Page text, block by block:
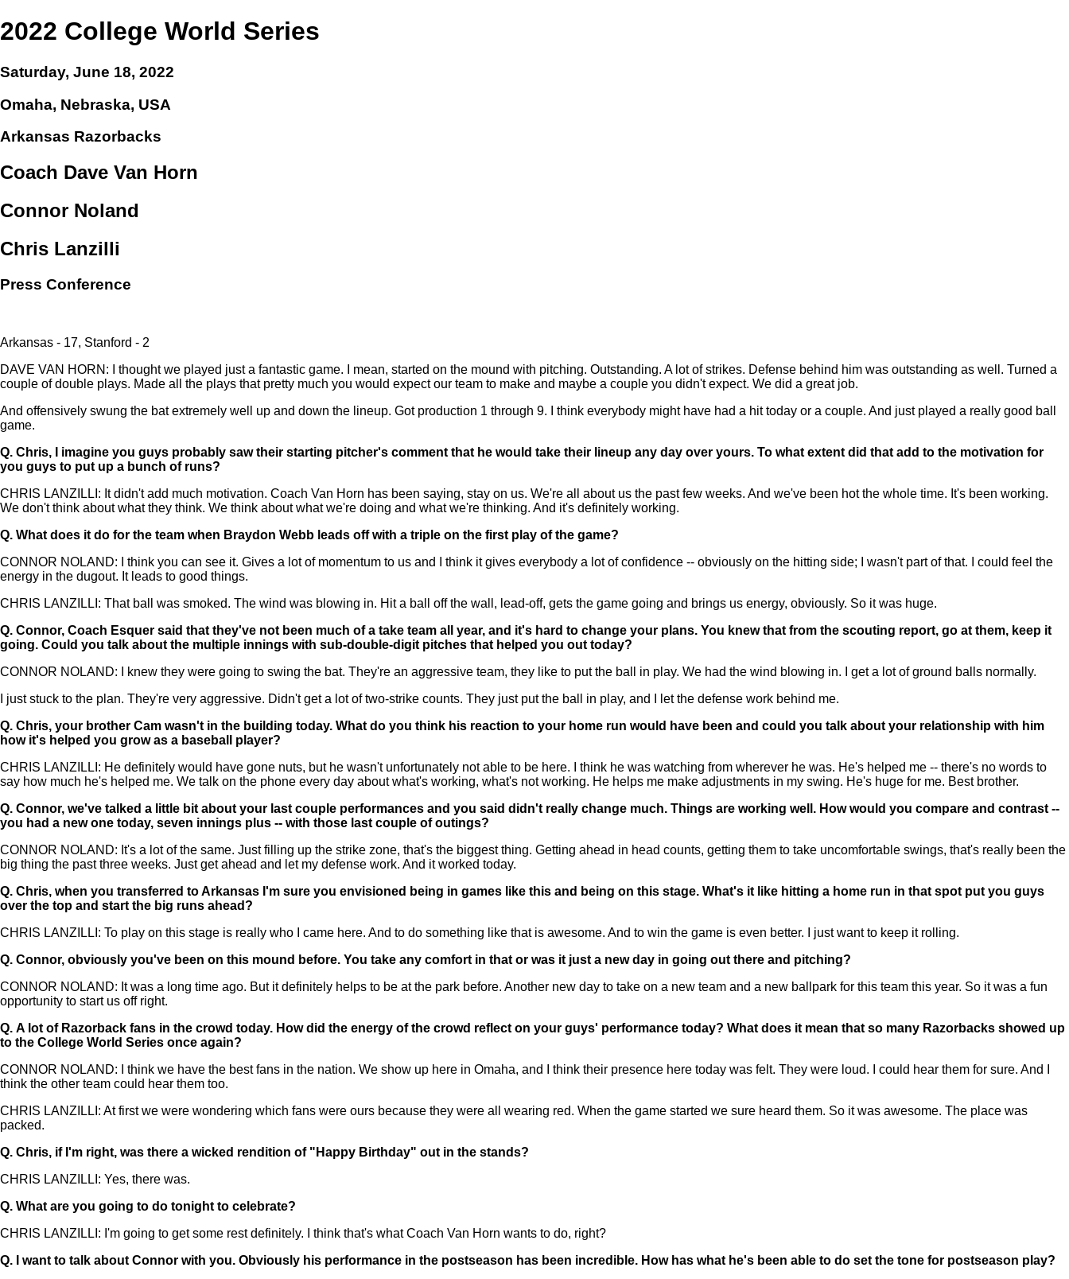
2022 College World Series
Saturday, June 18, 2022
Omaha, Nebraska, USA
Arkansas Razorbacks
Coach Dave Van Horn
Connor Noland
Chris Lanzilli
Press Conference
Arkansas - 17, Stanford - 2
DAVE VAN HORN: I thought we played just a fantastic game. I mean, started on the mound with pitching. Outstanding. A lot of strikes. Defense behind him was outstanding as well. Turned a
couple of double plays. Made all the plays that pretty much you would expect our team to make and maybe a couple you didn't expect. We did a great job.
And offensively swung the bat extremely well up and down the lineup. Got production 1 through 9. I think everybody might have had a hit today or a couple. And just played a really good ball
game.
Q. Chris, I imagine you guys probably saw their starting pitcher's comment that he would take their lineup any day over yours. To what extent did that add to the motivation for
you guys to put up a bunch of runs?
CHRIS LANZILLI: It didn't add much motivation. Coach Van Horn has been saying, stay on us. We're all about us the past few weeks. And we've been hot the whole time. It's been working.
We don't think about what they think. We think about what we're doing and what we're thinking. And it's definitely working.
Q. What does it do for the team when Braydon Webb leads off with a triple on the first play of the game?
CONNOR NOLAND: I think you can see it. Gives a lot of momentum to us and I think it gives everybody a lot of confidence -- obviously on the hitting side; I wasn't part of that. I could feel the
energy in the dugout. It leads to good things.
CHRIS LANZILLI: That ball was smoked. The wind was blowing in. Hit a ball off the wall, lead-off, gets the game going and brings us energy, obviously. So it was huge.
Q. Connor, Coach Esquer said that they've not been much of a take team all year, and it's hard to change your plans. You knew that from the scouting report, go at them, keep it
going. Could you talk about the multiple innings with sub-double-digit pitches that helped you out today?
CONNOR NOLAND: I knew they were going to swing the bat. They're an aggressive team, they like to put the ball in play. We had the wind blowing in. I get a lot of ground balls normally.
I just stuck to the plan. They're very aggressive. Didn't get a lot of two-strike counts. They just put the ball in play, and I let the defense work behind me.
Q. Chris, your brother Cam wasn't in the building today. What do you think his reaction to your home run would have been and could you talk about your relationship with him
how it's helped you grow as a baseball player?
CHRIS LANZILLI: He definitely would have gone nuts, but he wasn't unfortunately not able to be here. I think he was watching from wherever he was. He's helped me -- there's no words to
say how much he's helped me. We talk on the phone every day about what's working, what's not working. He helps me make adjustments in my swing. He's huge for me. Best brother.
Q. Connor, we've talked a little bit about your last couple performances and you said didn't really change much. Things are working well. How would you compare and contrast --
you had a new one today, seven innings plus -- with those last couple of outings?
CONNOR NOLAND: It's a lot of the same. Just filling up the strike zone, that's the biggest thing. Getting ahead in head counts, getting them to take uncomfortable swings, that's really been the
big thing the past three weeks. Just get ahead and let my defense work. And it worked today.
Q. Chris, when you transferred to Arkansas I'm sure you envisioned being in games like this and being on this stage. What's it like hitting a home run in that spot put you guys
over the top and start the big runs ahead?
CHRIS LANZILLI: To play on this stage is really who I came here. And to do something like that is awesome. And to win the game is even better. I just want to keep it rolling.
Q. Connor, obviously you've been on this mound before. You take any comfort in that or was it just a new day in going out there and pitching?
CONNOR NOLAND: It was a long time ago. But it definitely helps to be at the park before. Another new day to take on a new team and a new ballpark for this team this year. So it was a fun
opportunity to start us off right.
Q. A lot of Razorback fans in the crowd today. How did the energy of the crowd reflect on your guys' performance today? What does it mean that so many Razorbacks showed up
to the College World Series once again?
CONNOR NOLAND: I think we have the best fans in the nation. We show up here in Omaha, and I think their presence here today was felt. They were loud. I could hear them for sure. And I
think the other team could hear them too.
CHRIS LANZILLI: At first we were wondering which fans were ours because they were all wearing red. When the game started we sure heard them. So it was awesome. The place was
packed.
Q. Chris, if I'm right, was there a wicked rendition of "Happy Birthday" out in the stands?
CHRIS LANZILLI: Yes, there was.
Q. What are you going to do tonight to celebrate?
CHRIS LANZILLI: I'm going to get some rest definitely. I think that's what Coach Van Horn wants to do, right?
Q.
I want to talk about Connor with you. Obviously his performance in the postseason has been incredible. How has what he's been able to do set the tone for postseason play?